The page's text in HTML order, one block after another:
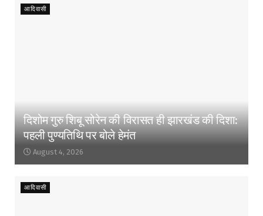
आदिवासी
दिशोम गुरु शिबू सोरेन की विरासत ही झारखंड की दिशा:
पहली पुण्यतिथि पर बोले हेमंत
August 4, 2026
आदिवासी